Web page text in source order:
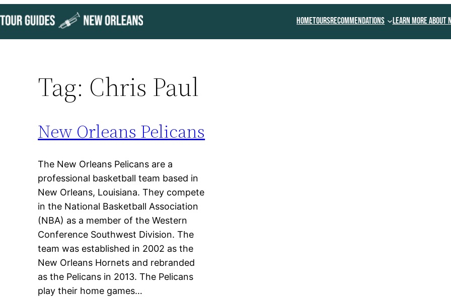
to
content
HomeToursRecommendations Learn More About
Tag: Chris Paul
New Orleans Pelicans
The New Orleans Pelicans are a
professional basketball team based in
New Orleans, Louisiana. They compete
in the National Basketball Association
(NBA) as a member of the Western
Conference Southwest Division. The
team was established in 2002 as the
New Orleans Hornets and rebranded
as the Pelicans in 2013. The Pelicans
play their home games…